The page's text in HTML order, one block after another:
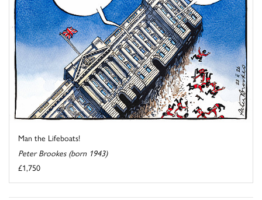
Man the Lifeboats!
Peter Brookes (born 1943)
£1,750